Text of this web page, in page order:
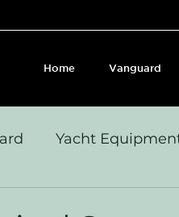
Home Vanguard
Yacht
Build